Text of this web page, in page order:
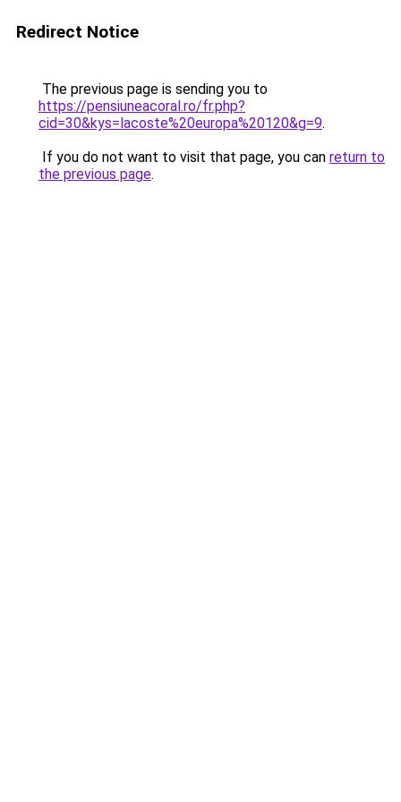
Redirect Notice
The previous page is sending you to
https://pensiuneacoral.ro/fr.php?
cid=30&kys=lacoste%20europa%20120&g=9.
If you do not want to visit that page, you can return to
the previous page.